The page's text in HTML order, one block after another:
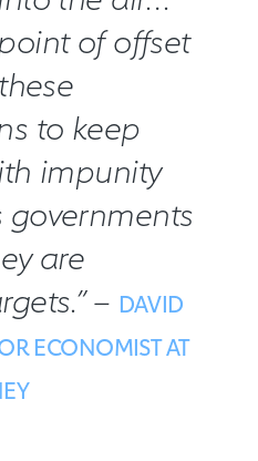
of offset
to keep
impunity
are
– DAVID
ECONOMIST AT